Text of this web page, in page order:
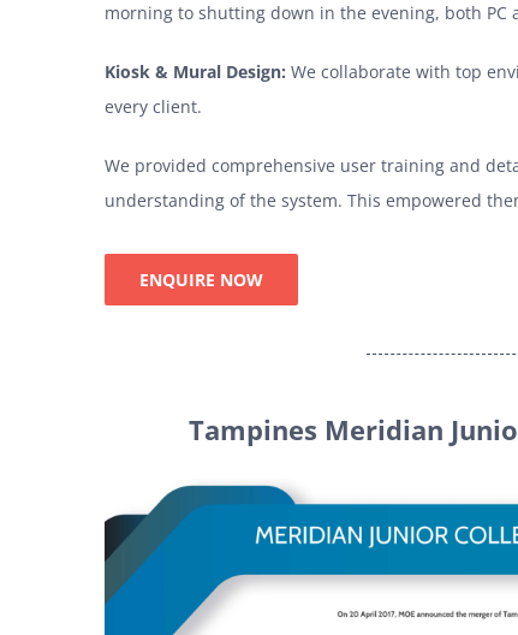
morning to shutting down in the evening, both
Kiosk & Mural Design: We collaborate with top
every client.
We provided comprehensive user training and
understanding of the system. This empowered
ENQUIRE NOW
Tampines Meridian